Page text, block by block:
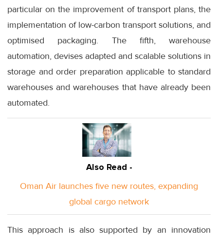
particular on the improvement of transport plans, the
implementation of low-carbon transport solutions, and
optimised packaging. The fifth, warehouse
automation, devises adapted and scalable solutions in
storage and order preparation applicable to standard
warehouses and warehouses that have already been
automated.
Also Read -
Oman Air launches five new routes, expanding
global cargo network
This approach is also supported by an innovation